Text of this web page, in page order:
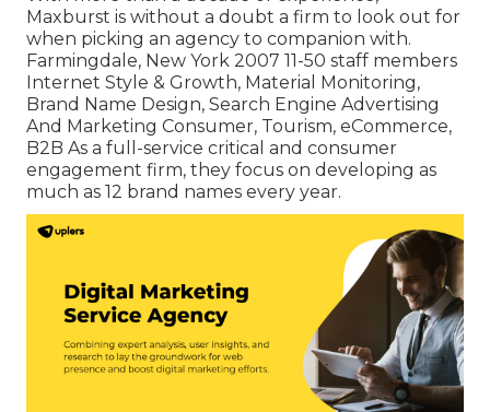
Maxburst is without a doubt a firm to look out for
when picking an agency to companion with.
Farmingdale, New York 2007 11-50 staff members
Internet Style & Growth, Material Monitoring,
Brand Name Design, Search Engine Advertising
And Marketing Consumer, Tourism, eCommerce,
B2B As a full-service critical and consumer
engagement firm, they focus on developing as
much as 12 brand names every year.